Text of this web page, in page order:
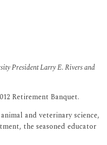
President Larry E. Rivers and
Retirement Banquet.
and veterinary science,
the seasoned educator